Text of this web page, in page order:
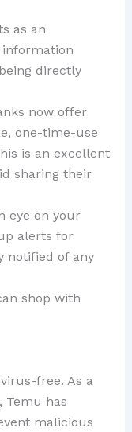
as an
directly
now offer
one-time-use
is an excellent
sharing their
eye on your
alerts for
notified of any
shop with
free. As a
has
malicious